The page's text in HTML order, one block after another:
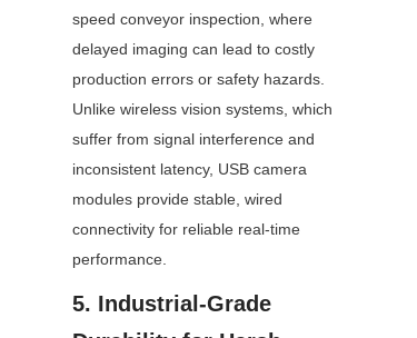
speed conveyor inspection, where
delayed imaging can lead to costly
production errors or safety hazards.
Unlike wireless vision systems, which
suffer from signal interference and
inconsistent latency, USB camera
modules provide stable, wired
connectivity for reliable real-time
performance.
5. Industrial-Grade